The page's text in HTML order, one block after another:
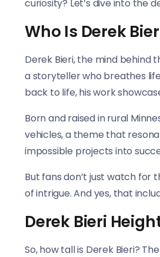
curiosity? Let’s dive into the
Who Is Derek
Derek Bieri, the mind behind
a storyteller who breathes
back to life, his work
Born and raised in rural
vehicles, a theme that
impossible projects into
But fans don’t just watch for
of intrigue. And yes, that
Derek Bieri
So, how tall is Derek Bieri?